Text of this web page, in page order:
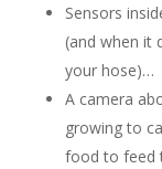
Sensors
(and when it
your hose)…
A camera
growing to
food to feed